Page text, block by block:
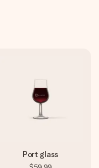
Port glass